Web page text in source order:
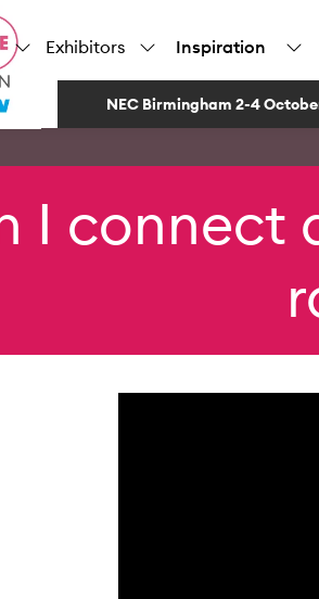
Exhibitors Inspiration
NEC Birmingham 2-4
I connect